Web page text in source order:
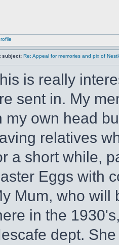
subject: Re: Appeal for memories and pix of
is really
sent in. My
my own head
relatives
a short while,
Eggs with
Mum, who will
in the
dept.